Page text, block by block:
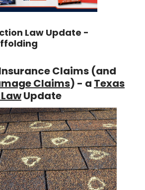
Law Update -
Claims (and
Claims) - a Texas
Update